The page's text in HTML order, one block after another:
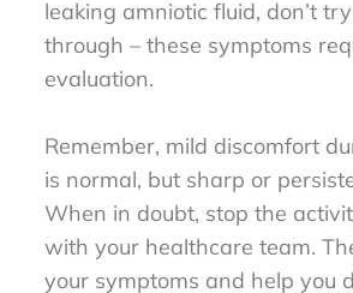
leaking amniotic fluid, don’t
through – these symptoms
evaluation.
Remember, mild discomfort
is normal, but sharp or
When in doubt, stop the
with your healthcare team.
your symptoms and help you